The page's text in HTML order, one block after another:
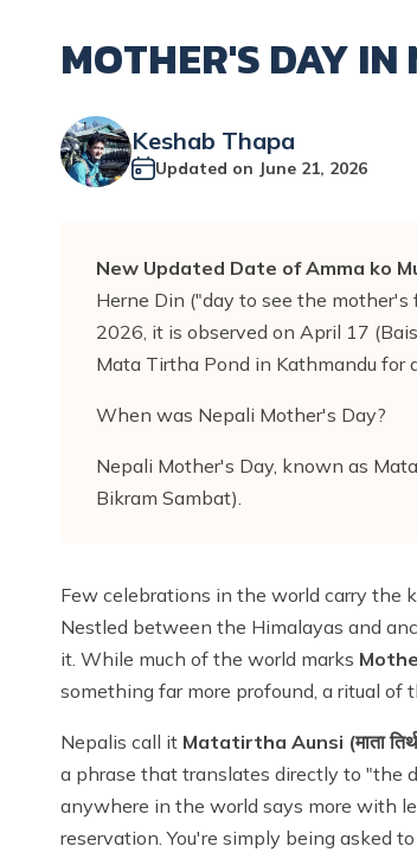
MOTHER'S DAY
Keshab Thapa
Updated on June 21, 2026
New Updated Date of Amma ko
Herne Din ("day to see the
2026, it is observed on April 17
Mata Tirtha Pond in Kathmandu for
When was Nepali Mother's Day?
Nepali Mother's Day, known as
Bikram Sambat).
Few celebrations in the world carry the
Nestled between the Himalayas and
it. While much of the world marks
something far more profound, a ritual of
Nepalis call it Matatirtha Aunsi (माता
a phrase that translates directly to "the
anywhere in the world says more with
reservation. You're simply being asked